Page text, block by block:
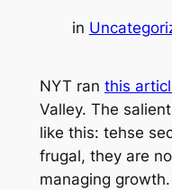
in
NYT ran this
Valley. The
like this: tehse
frugal, they are
managing growth.